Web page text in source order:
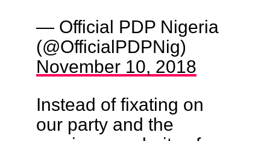
— Official PDP Nigeria
(@OfficialPDPNig)
November 10, 2018
Instead of fixating on
our party and the